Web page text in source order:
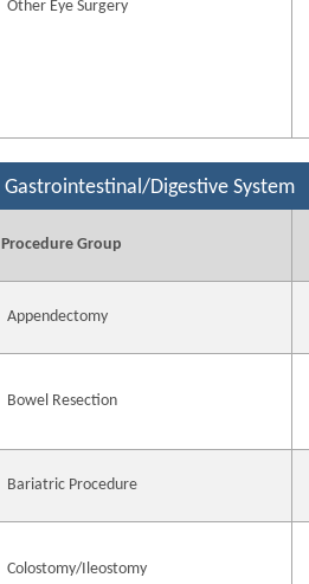
Other Eye Surgery
Gastrointestinal/Digestive System
Procedure Group
Appendectomy
Bowel Resection
Bariatric Procedure
Colostomy/Ileostomy